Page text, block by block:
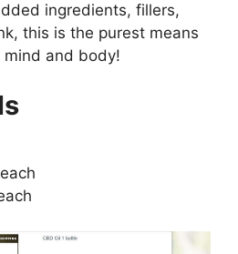
ingredients, fillers,
this is the purest means
and body!